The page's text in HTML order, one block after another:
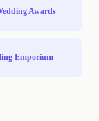
Awards
Emporium